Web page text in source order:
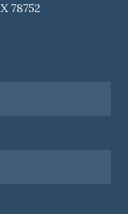
78752